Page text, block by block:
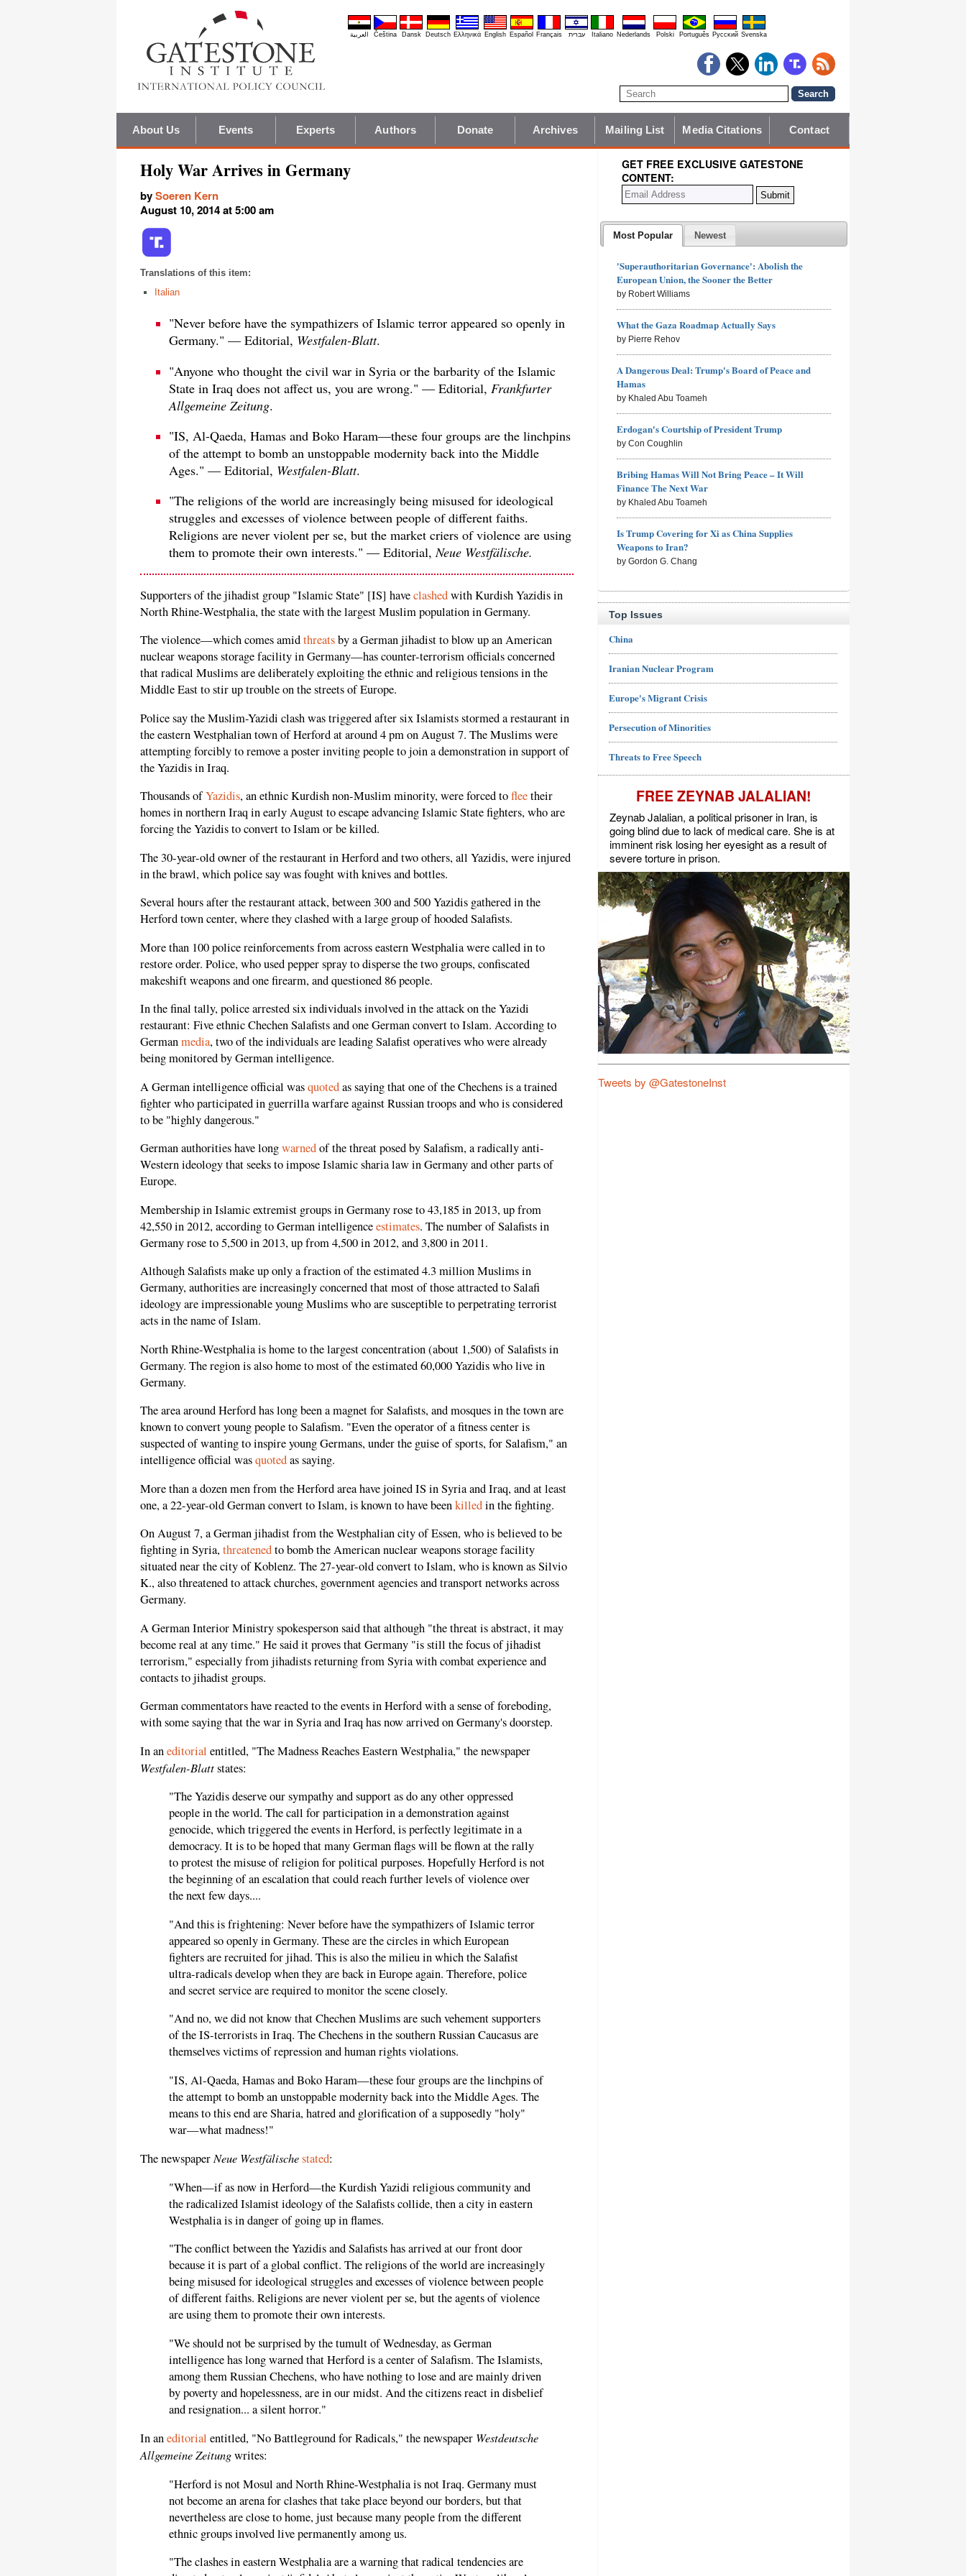
العربية Čeština Dansk Deutsch Ελληνικά English Español Français עברית Italiano Nederlands Polski Português Pyccĸий Svenska
About Us Events Experts Authors Donate Archives Mailing List Media Citations Contact
Holy War Arrives in Germany
bySoeren Kern
August 10, 2014 at 5:00 am
Translations of this item:
Italian
"Never before have the sympathizers of Islamic terror appeared so openly in
Germany." — Editorial, Westfalen-Blatt.
"Anyone who thought the civil war in Syria or the barbarity of the Islamic
State in Iraq does not affect us, you are wrong." — Editorial, Frankfurter
Allgemeine Zeitung.
"IS, Al-Qaeda, Hamas and Boko Haram—these four groups are the linchpins
of the attempt to bomb an unstoppable modernity back into the Middle
Ages." — Editorial, Westfalen-Blatt.
"The religions of the world are increasingly being misused for ideological
struggles and excesses of violence between people of different faiths.
Religions are never violent per se, but the market criers of violence are using
them to promote their own interests." — Editorial,Neue Westfälische.
Supporters of the jihadist group "Islamic State" [IS] haveclashedwith Kurdish Yazidis in
North Rhine-Westphalia, the state with the largest Muslim population in Germany.
The violence—which comes amidthreatsby a German jihadist to blow up an American
nuclear weapons storage facility in Germany—has counter-terrorism officials concerned
that radical Muslims are deliberately exploiting the ethnic and religious tensions in the
Middle East to stir up trouble on the streets of Europe.
Police say the Muslim-Yazidi clash was triggered after six Islamists stormed a restaurant in
the eastern Westphalian town of Herford at around 4 pm on August 7. The Muslims were
attempting forcibly to remove a poster inviting people to join a demonstration in support of
the Yazidis in Iraq.
Thousands ofYazidis, an ethnic Kurdish non-Muslim minority, were forced tofleetheir
homes in northern Iraq in early August to escape advancing Islamic State fighters, who are
forcing the Yazidis to convert to Islam or be killed.
The 30-year-old owner of the restaurant in Herford and two others, all Yazidis, were injured
in the brawl, which police say was fought with knives and bottles.
Several hours after the restaurant attack, between 300 and 500 Yazidis gathered in the
Herford town center, where they clashed with a large group of hooded Salafists.
More than 100 police reinforcements from across eastern Westphalia were called in to
restore order. Police, who used pepper spray to disperse the two groups, confiscated
makeshift weapons and one firearm, and questioned 86 people.
In the final tally, police arrested six individuals involved in the attack on the Yazidi
restaurant: Five ethnic Chechen Salafists and one German convert to Islam. According to
Germanmedia, two of the individuals are leading Salafist operatives who were already
being monitored by German intelligence.
A German intelligence official wasquotedas saying that one of the Chechens is a trained
fighter who participated in guerrilla warfare against Russian troops and who is considered
to be "highly dangerous."
German authorities have longwarnedof the threat posed by Salafism, a radically anti-
Western ideology that seeks to impose Islamic sharia law in Germany and other parts of
Europe.
Membership in Islamic extremist groups in Germany rose to 43,185 in 2013, up from
42,550 in 2012, according to German intelligenceestimates. The number of Salafists in
Germany rose to 5,500 in 2013, up from 4,500 in 2012, and 3,800 in 2011.
Although Salafists make up only a fraction of the estimated 4.3 million Muslims in
Germany, authorities are increasingly concerned that most of those attracted to Salafi
ideology are impressionable young Muslims who are susceptible to perpetrating terrorist
acts in the name of Islam.
North Rhine-Westphalia is home to the largest concentration (about 1,500) of Salafists in
Germany. The region is also home to most of the estimated 60,000 Yazidis who live in
Germany.
The area around Herford has long been a magnet for Salafists, and mosques in the town are
known to convert young people to Salafism. "Even the operator of a fitness center is
suspected of wanting to inspire young Germans, under the guise of sports, for Salafism," an
intelligence official wasquotedas saying.
More than a dozen men from the Herford area have joined IS in Syria and Iraq, and at least
one, a 22-year-old German convert to Islam, is known to have beenkilledin the fighting.
On August 7, a German jihadist from the Westphalian city of Essen, who is believed to be
fighting in Syria,threatenedto bomb the American nuclear weapons storage facility
situated near the city of Koblenz. The 27-year-old convert to Islam, who is known as Silvio
K., also threatened to attack churches, government agencies and transport networks across
Germany.
A German Interior Ministry spokesperson said that although "the threat is abstract, it may
become real at any time." He said it proves that Germany "is still the focus of jihadist
terrorism," especially from jihadists returning from Syria with combat experience and
contacts to jihadist groups.
German commentators have reacted to the events in Herford with a sense of foreboding,
with some saying that the war in Syria and Iraq has now arrived on Germany's doorstep.
In aneditorial entitled, "The Madness Reaches Eastern Westphalia," the newspaper
Westfalen-Blattstates:
"The Yazidis deserve our sympathy and support as do any other oppressed
people in the world. The call for participation in a demonstration against
genocide, which triggered the events in Herford, is perfectly legitimate in a
democracy. It is to be hoped that many German flags will be flown at the rally
to protest the misuse of religion for political purposes. Hopefully Herford is not
the beginning of an escalation that could reach further levels of violence over
the next few days....
"And this is frightening: Never before have the sympathizers of Islamic terror
appeared so openly in Germany. These are the circles in which European
fighters are recruited for jihad. This is also the milieu in which the Salafist
ultra-radicals develop when they are back in Europe again. Therefore, police
and secret service are required to monitor the scene closely.
"And no, we did not know that Chechen Muslims are such vehement supporters
of the IS-terrorists in Iraq. The Chechens in the southern Russian Caucasus are
themselves victims of repression and human rights violations.
"IS, Al-Qaeda, Hamas and Boko Haram—these four groups are the linchpins of
the attempt to bomb an unstoppable modernity back into the Middle Ages. The
means to this end are Sharia, hatred and glorification of a supposedly "holy"
war—what madness!"
The newspaperNeue Westfälischestated:
"When—if as now in Herford—the Kurdish Yazidi religious community and
the radicalized Islamist ideology of the Salafists collide, then a city in eastern
Westphalia is in danger of going up in flames.
"The conflict between the Yazidis and Salafists has arrived at our front door
because it is part of a global conflict. The religions of the world are increasingly
being misused for ideological struggles and excesses of violence between people
of different faiths. Religions are never violent per se, but the agents of violence
are using them to promote their own interests.
"We should not be surprised by the tumult of Wednesday, as German
intelligence has long warned that Herford is a center of Salafism. The Islamists,
among them Russian Chechens, who have nothing to lose and are mainly driven
by poverty and hopelessness, are in our midst. And the citizens react in disbelief
and resignation... a silent horror."
In aneditorial entitled, "No Battleground for Radicals," the newspaper Westdeutsche
Allgemeine Zeitungwrites:
"Herford is not Mosul and North Rhine-Westphalia is not Iraq. Germany must
not become an arena for clashes that take place beyond our borders, but that
nevertheless are close to home, just because many people from the different
ethnic groups involved live permanently among us.
"The clashes in eastern Westphalia are a warning that radical tendencies are
GET FREE EXCLUSIVE GATESTONE
CONTENT:
Most Popular Newest
'Superauthoritarian Governance': Abolish the
European Union, the Sooner the Better
by Robert Williams
What the Gaza Roadmap Actually Says
by Pierre Rehov
A Dangerous Deal: Trump's Board of Peace and
Hamas
by Khaled Abu Toameh
Erdogan's Courtship of President Trump
by Con Coughlin
Bribing Hamas Will Not Bring Peace – It Will
Finance The Next War
by Khaled Abu Toameh
Is Trump Covering for Xi as China Supplies
Weapons to Iran?
by Gordon G. Chang
Top Issues
China
Iranian Nuclear Program
Europe's Migrant Crisis
Persecution of Minorities
Threats to Free Speech
FREE ZEYNAB JALALIAN!
Zeynab Jalalian, a political prisoner in Iran, is
going blind due to lack of medical care. She is at
imminent risk losing her eyesight as a result of
severe torture in prison.
Tweets by @GatestoneInst